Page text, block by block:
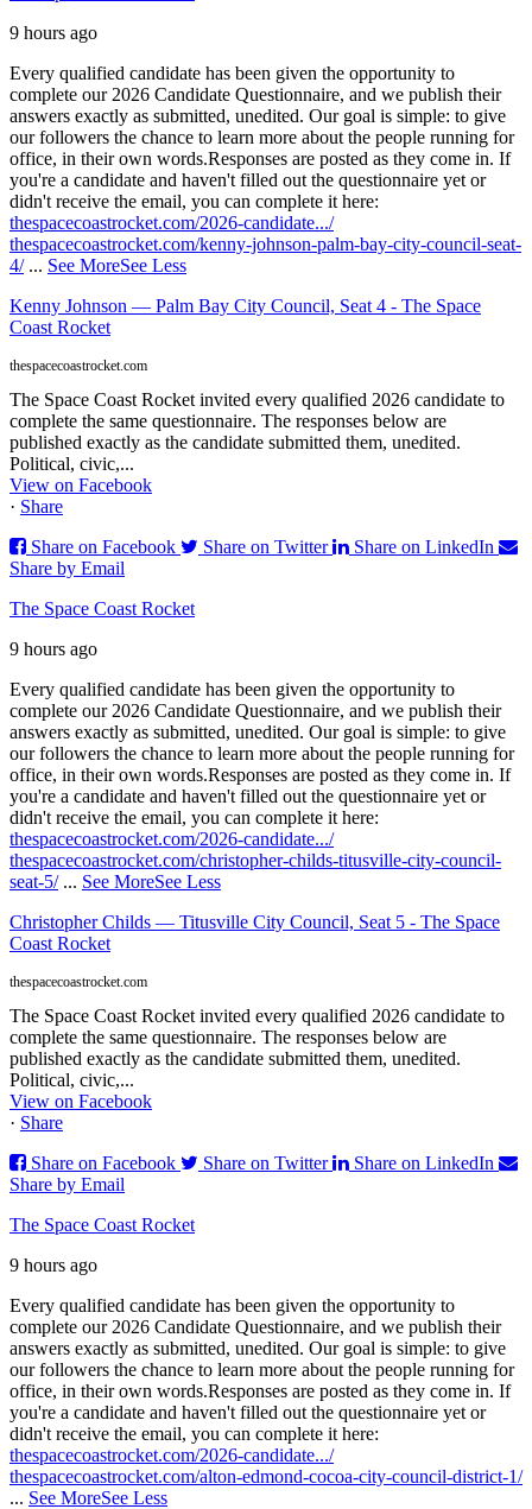
9 hours ago
Every qualified candidate has been given the opportunity to
complete our 2026 Candidate Questionnaire, and we publish their
answers exactly as submitted, unedited. Our goal is simple: to give
our followers the chance to learn more about the people running for
office, in their own words.Responses are posted as they come in. If
you're a candidate and haven't filled out the questionnaire yet or
didn't receive the email, you can complete it here:
thespacecoastrocket.com/2026-candidate.../
thespacecoastrocket.com/kenny-johnson-palm-bay-city-council-seat-
4/ ... See MoreSee Less
Kenny Johnson — Palm Bay City Council, Seat 4 - The Space
Coast Rocket
thespacecoastrocket.com
The Space Coast Rocket invited every qualified 2026 candidate to
complete the same questionnaire. The responses below are
published exactly as the candidate submitted them, unedited.
Political, civic,...
View on Facebook
· Share
Share on Facebook
Share on Twitter
Share on LinkedIn
Share by Email
The Space Coast Rocket
9 hours ago
Every qualified candidate has been given the opportunity to
complete our 2026 Candidate Questionnaire, and we publish their
answers exactly as submitted, unedited. Our goal is simple: to give
our followers the chance to learn more about the people running for
office, in their own words.Responses are posted as they come in. If
you're a candidate and haven't filled out the questionnaire yet or
didn't receive the email, you can complete it here:
thespacecoastrocket.com/2026-candidate.../
thespacecoastrocket.com/christopher-childs-titusville-city-council-
seat-5/ ... See MoreSee Less
Christopher Childs — Titusville City Council, Seat 5 - The Space
Coast Rocket
thespacecoastrocket.com
The Space Coast Rocket invited every qualified 2026 candidate to
complete the same questionnaire. The responses below are
published exactly as the candidate submitted them, unedited.
Political, civic,...
View on Facebook
· Share
Share on Facebook
Share on Twitter
Share on LinkedIn
Share by Email
The Space Coast Rocket
9 hours ago
Every qualified candidate has been given the opportunity to
complete our 2026 Candidate Questionnaire, and we publish their
answers exactly as submitted, unedited. Our goal is simple: to give
our followers the chance to learn more about the people running for
office, in their own words.Responses are posted as they come in. If
you're a candidate and haven't filled out the questionnaire yet or
didn't receive the email, you can complete it here:
thespacecoastrocket.com/2026-candidate.../
thespacecoastrocket.com/alton-edmond-cocoa-city-council-district-1/
... See MoreSee Less